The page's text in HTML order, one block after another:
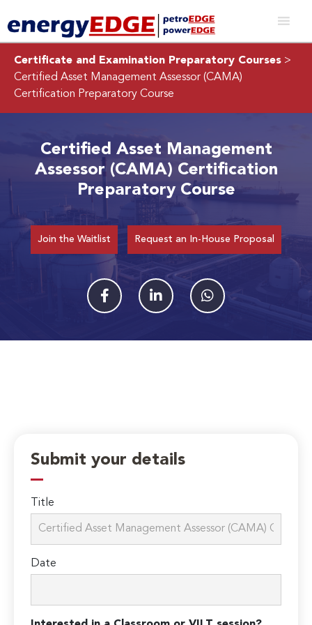
Certificate and Examination Preparatory Courses >
Certified Asset Management Assessor (CAMA)
Certification Preparatory Course
Certified Asset Management
Assessor (CAMA) Certification
Preparatory Course
Join the Waitlist Request an In-House Proposal
Submit your details
Title
Date